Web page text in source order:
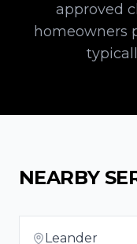
approved
homeowners
NEARBY
Leander